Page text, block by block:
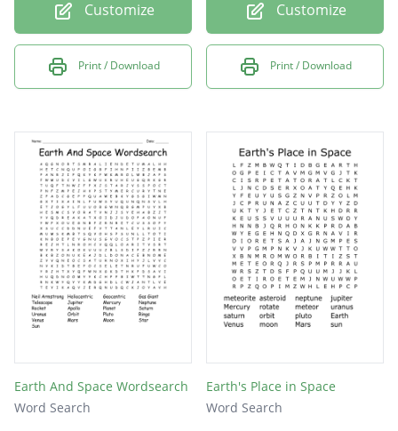
Customize
Print / Download
Customize
Print / Download
Earth And Space Wordsearch
Word Search
Earth's Place in Space
Word Search